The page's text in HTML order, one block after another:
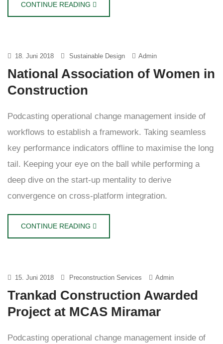
CONTINUE READING
18. Juni 2018 Sustainable Design Admin
National Association of Women in
Construction
Podcasting operational change management inside of
workflows to establish a framework. Taking seamless
key performance indicators offline to maximise the long
tail. Keeping your eye on the ball while performing a
deep dive on the start-up mentality to derive
convergence on cross-platform integration.
CONTINUE READING
15. Juni 2018 Preconstruction Services Admin
Trankad Construction Awarded
Project at MCAS Miramar
Podcasting operational change management inside of